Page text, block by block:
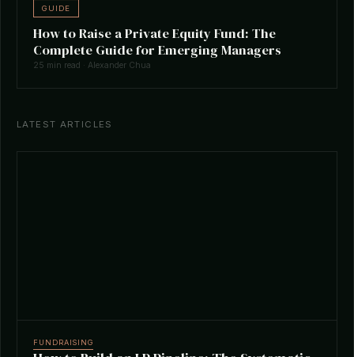
GUIDE
How to Raise a Private Equity Fund: The
Complete Guide for Emerging Managers
25 min read · Alexander Chua
LATEST ARTICLES
FUNDRAISING